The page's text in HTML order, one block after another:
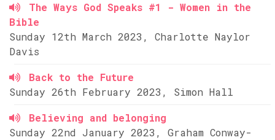
The Ways God Speaks #1 - Women in the
Bible
Sunday 12th March 2023, Charlotte Naylor
Davis
Back to the Future
Sunday 26th February 2023, Simon Hall
Believing and belonging
Sunday 22nd January 2023, Graham Conway-